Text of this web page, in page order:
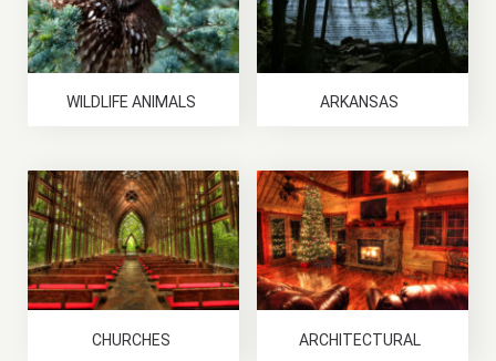
WILDLIFE ANIMALS ARKANSAS
CHURCHES ARCHITECTURAL